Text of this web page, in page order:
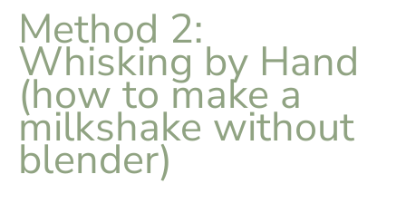
Method 2:
Whisking by Hand
(how to make a
milkshake without
blender)